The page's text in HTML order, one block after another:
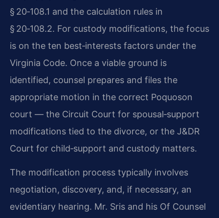
§ 20‑108.1 and the calculation rules in
§ 20‑108.2. For custody modifications, the focus
is on the ten best‑interests factors under the
Virginia Code. Once a viable ground is
identified, counsel prepares and files the
appropriate motion in the correct Poquoson
court — the Circuit Court for spousal‑support
modifications tied to the divorce, or the J&DR
Court for child‑support and custody matters.
The modification process typically involves
negotiation, discovery, and, if necessary, an
evidentiary hearing. Mr. Sris and his Of Counsel